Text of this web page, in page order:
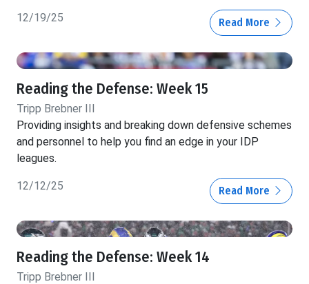
12/19/25 Read More
Reading the Defense: Week 15
Tripp Brebner III
Providing insights and breaking down defensive schemes
and personnel to help you find an edge in your IDP
leagues.
12/12/25 Read More
Reading the Defense: Week 14
Tripp Brebner III